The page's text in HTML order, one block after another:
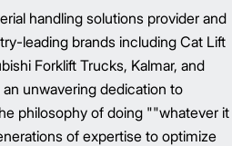
handling solutions provider and
leading brands including Cat Lift
Forklift Trucks, Kalmar, and
unwavering dedication to
philosophy of doing ""whatever it
of expertise to optimize